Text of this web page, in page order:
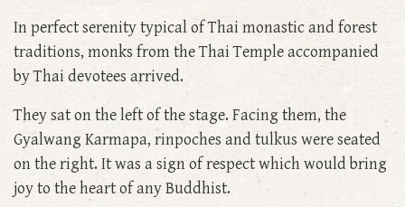
In perfect serenity typical of Thai monastic and forest
traditions, monks from the Thai Temple accompanied
by Thai devotees arrived.
They sat on the left of the stage. Facing them, the
Gyalwang Karmapa, rinpoches and tulkus were seated
on the right. It was a sign of respect which would bring
joy to the heart of any Buddhist.